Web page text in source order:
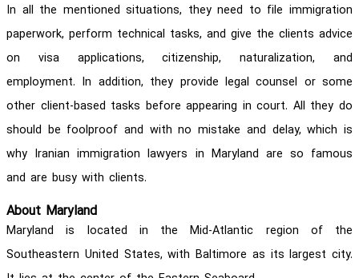
In all the mentioned situations, they need to file immigration
paperwork, perform technical tasks, and give the clients advice
on visa applications, citizenship, naturalization, and
employment. In addition, they provide legal counsel or some
other client-based tasks before appearing in court. All they do
should be foolproof and with no mistake and delay, which is
why Iranian immigration lawyers in Maryland are so famous
and are busy with clients.
About Maryland
Maryland is located in the Mid-Atlantic region of the
Southeastern United States, with Baltimore as its largest city.